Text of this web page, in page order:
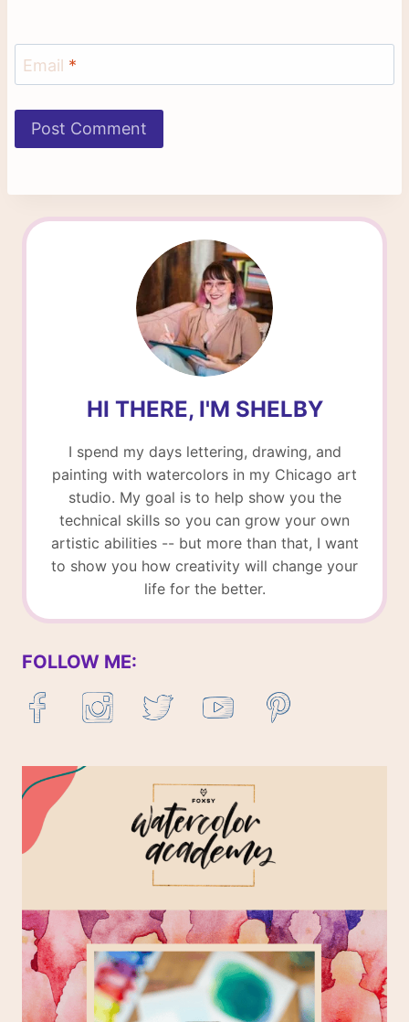
Email *
HI THERE, I'M SHELBY
I spend my days lettering, drawing, and
painting with watercolors in my Chicago art
studio. My goal is to help show you the
technical skills so you can grow your own
artistic abilities -- but more than that, I want
to show you how creativity will change your
life for the better.
FOLLOW ME: